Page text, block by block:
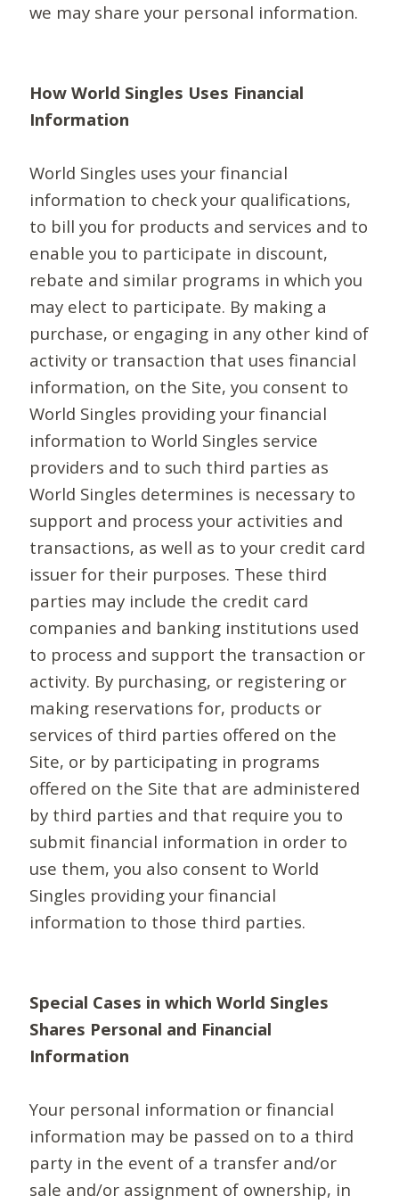
we may share your personal information.
How World Singles Uses Financial
Information
World Singles uses your financial
information to check your qualifications,
to bill you for products and services and to
enable you to participate in discount,
rebate and similar programs in which you
may elect to participate. By making a
purchase, or engaging in any other kind of
activity or transaction that uses financial
information, on the Site, you consent to
World Singles providing your financial
information to World Singles service
providers and to such third parties as
World Singles determines is necessary to
support and process your activities and
transactions, as well as to your credit card
issuer for their purposes. These third
parties may include the credit card
companies and banking institutions used
to process and support the transaction or
activity. By purchasing, or registering or
making reservations for, products or
services of third parties offered on the
Site, or by participating in programs
offered on the Site that are administered
by third parties and that require you to
submit financial information in order to
use them, you also consent to World
Singles providing your financial
information to those third parties.
Special Cases in which World Singles
Shares Personal and Financial
Information
Your personal information or financial
information may be passed on to a third
party in the event of a transfer and/or
sale and/or assignment of ownership, in